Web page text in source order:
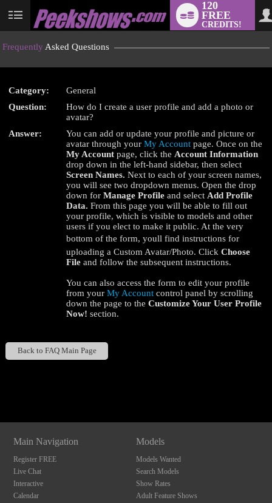
User
status
120
FREE
CREDITS!
Frequently Asked Questions
Category:
General
Question:
How do I create a user profile and add a photo or
avatar?
Answer:
You can add or update your profile and picture or
avatar through yourMy Account page. Once on the
My Account page, click the Account Information
drop down in the left-hand sidebar, then select
Screen Names. Next to each of your screen names,
you will see two dropdown menus. Open the drop
down forManage Profile and select Add Profile
Data. From this page you will be able to fill out
your profile, which is visible to models and other
users if you elect to make it public. At the very
bottom of the form, youll find instructions for
uploading a Custom Avatar/Photo. ClickChoose
File and follow the subsequent instructions.
You can also access the form to edit your profile
from yourMy Account control panel by scrolling
down the page to theCustomize Your User Profile
Now! section.
Back to FAQ Main Page
Main Navigation
Register FREE
Live Chat
Interactive
Calendar
Models
Models Wanted
Search Models
Show Rates
Adult Feature Shows
LIMITED TIME OFFER!
120
F
R
E
E
C
R
E
DI
T
S